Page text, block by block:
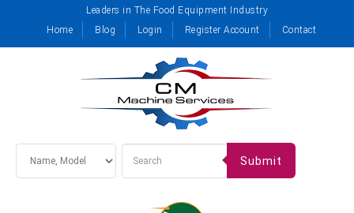
Leaders in The Food Equipment Industry
Home
Blog Login Register Account Contact
Submit